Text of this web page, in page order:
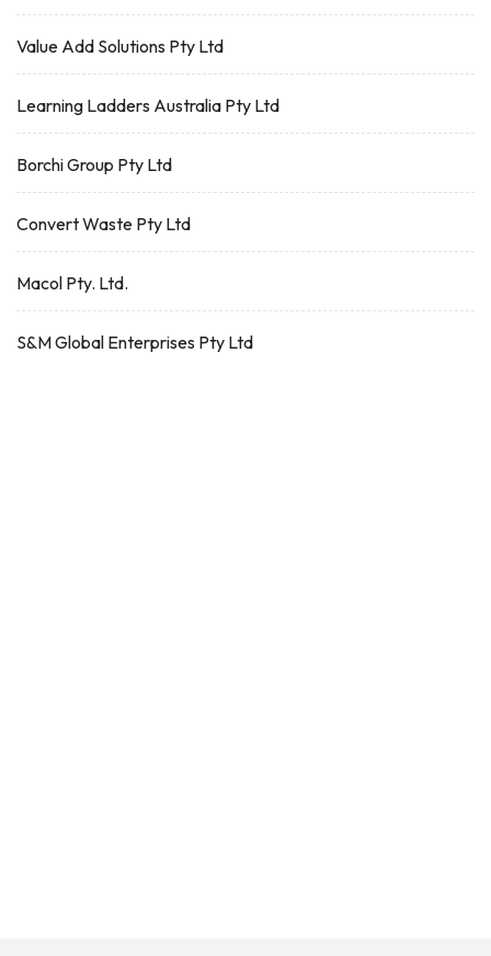
Value Add Solutions Pty Ltd
Learning Ladders Australia Pty Ltd
Borchi Group Pty Ltd
Convert Waste Pty Ltd
Macol Pty. Ltd.
S&M Global Enterprises Pty Ltd